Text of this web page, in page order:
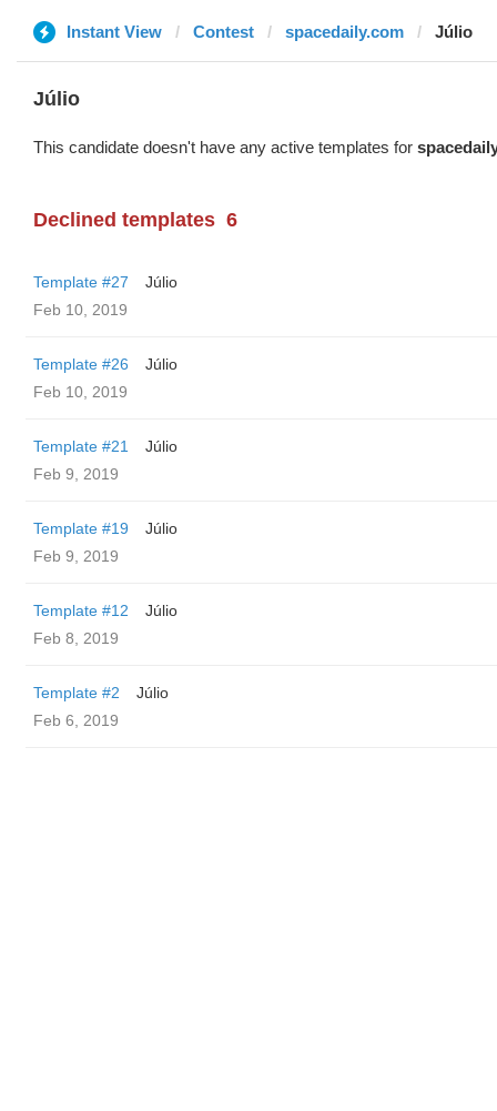
Instant View Contest spacedaily.com Júlio
Júlio
This candidate doesn't have any active templates for
Declined templates 6
Template #27
Júlio
Feb 10, 2019
Template #26
Júlio
Feb 10, 2019
Template #21
Júlio
Feb 9, 2019
Template #19
Júlio
Feb 9, 2019
Template #12
Júlio
Feb 8, 2019
Template #2
Júlio
Feb 6, 2019